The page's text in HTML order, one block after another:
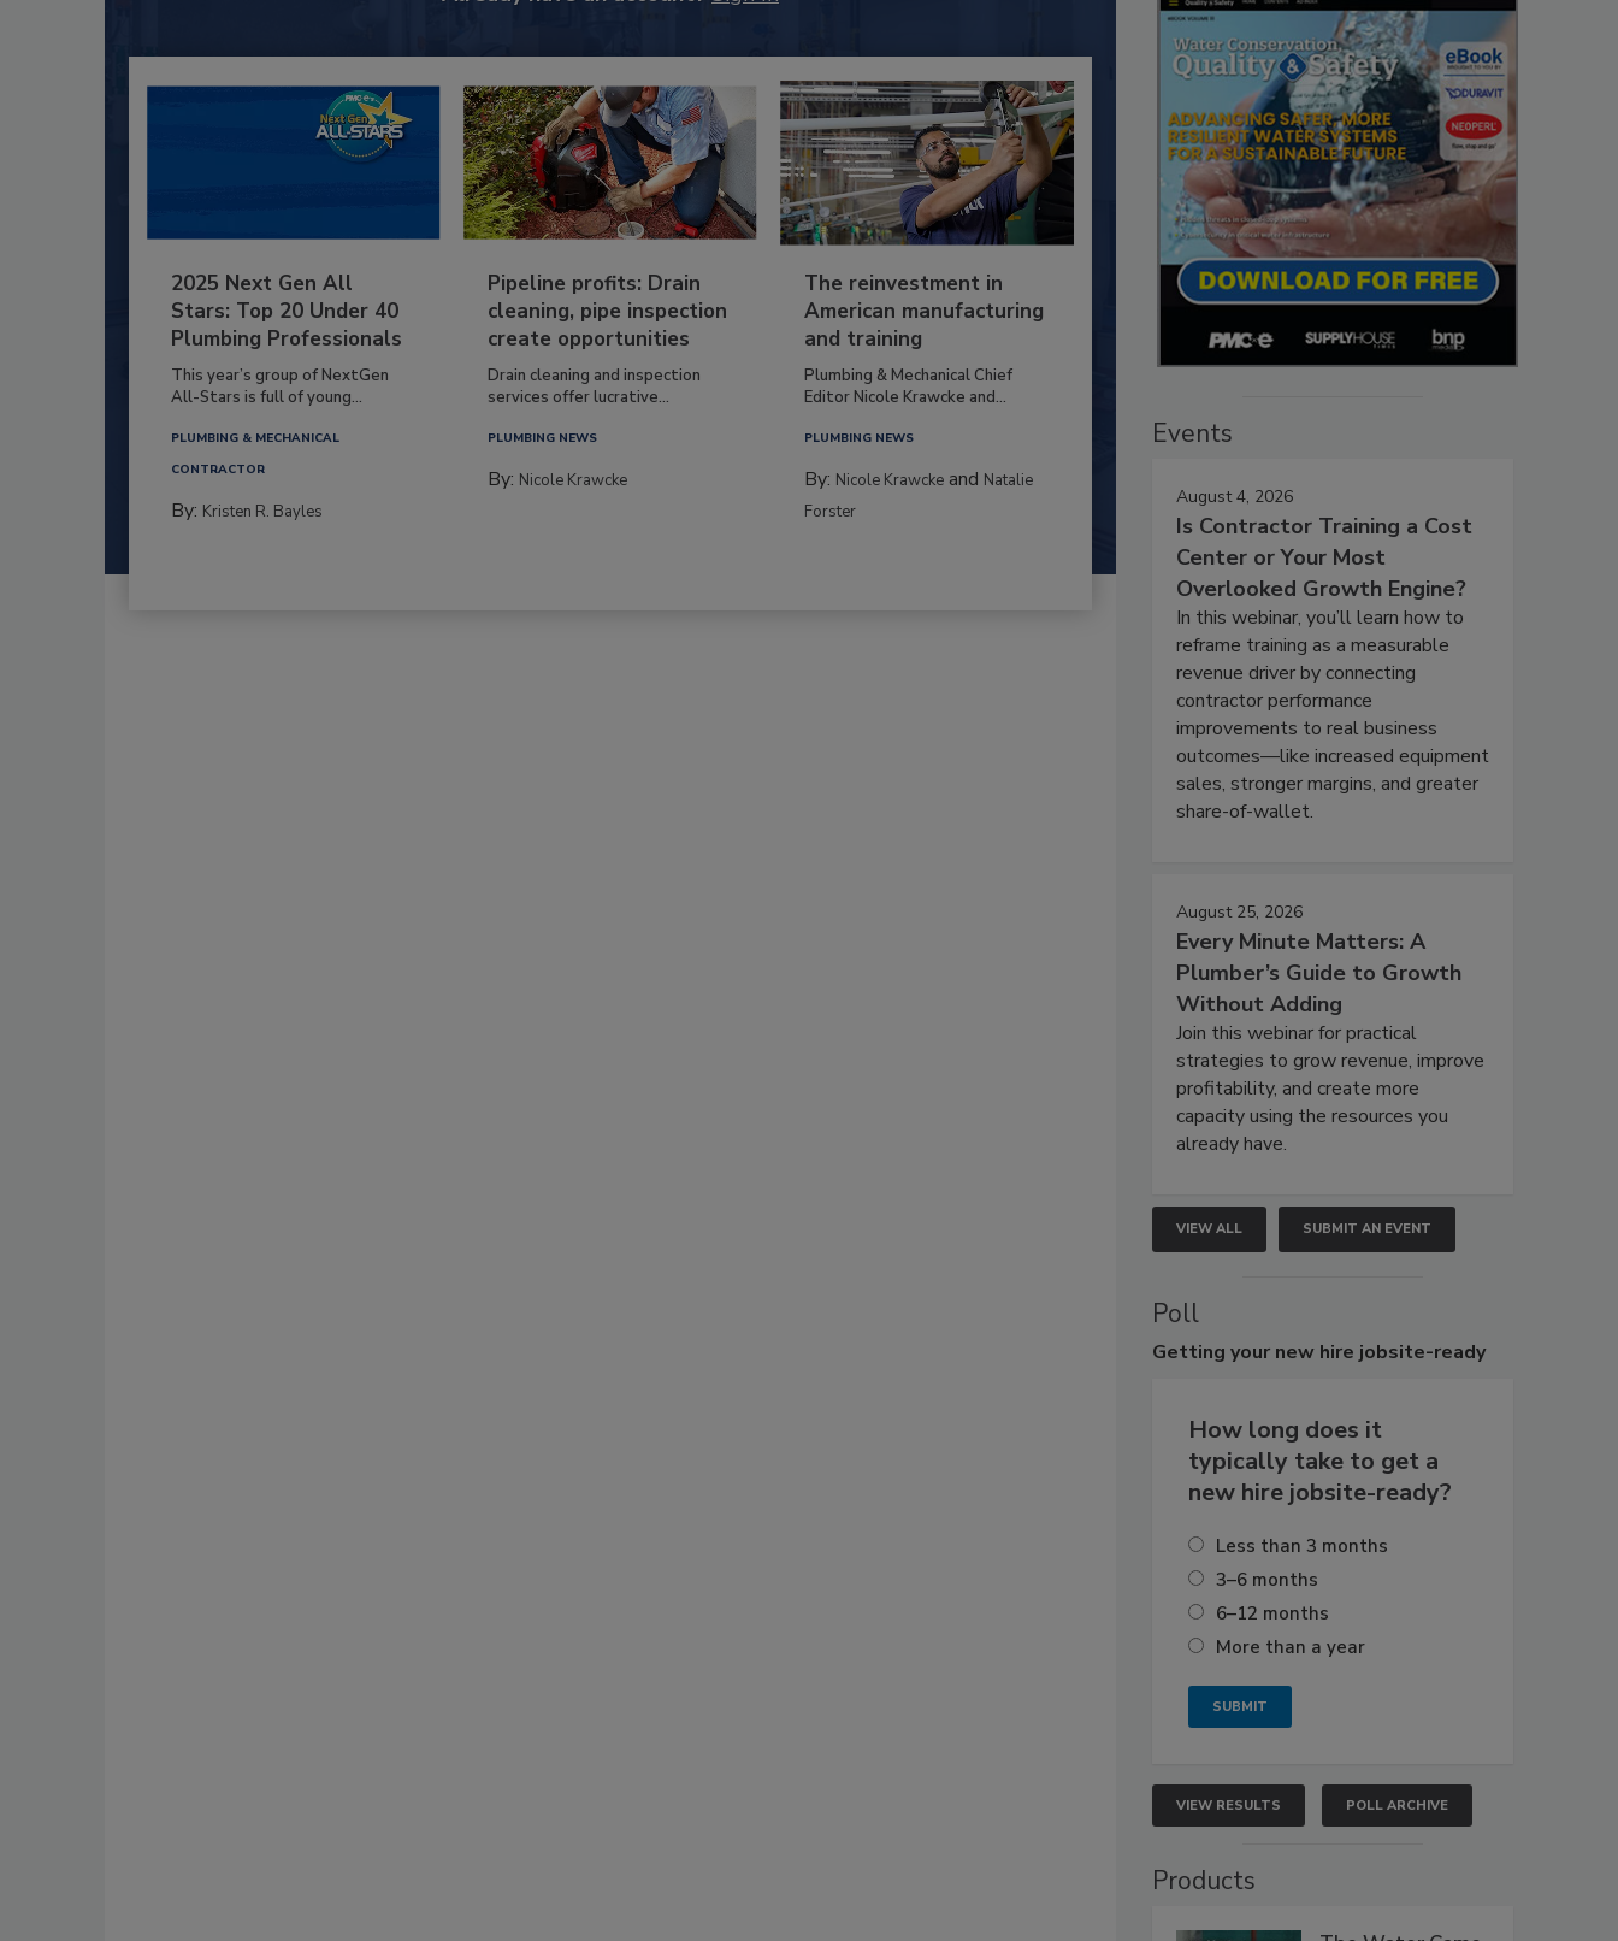
2025 Next Gen All
Stars: Top 20 Under 40
Plumbing Professionals
This year’s group of NextGen
All-Stars is full of young...
PLUMBING & MECHANICAL
CONTRACTOR
By: Kristen R. Bayles
Pipeline profits: Drain
cleaning, pipe inspection
create opportunities
Drain cleaning and inspection
services offer lucrative...
PLUMBING NEWS
By: Nicole Krawcke
The reinvestment in
American manufacturing
and training
Plumbing & Mechanical Chief
Editor Nicole Krawcke and...
PLUMBING NEWS
By: Nicole Krawcke and Natalie
Forster
Events
August 4, 2026
Is Contractor Training a Cost
Center or Your Most
Overlooked Growth Engine?
In this webinar, you’ll learn how to
reframe training as a measurable
revenue driver by connecting
contractor performance
improvements to real business
outcomes—like increased equipment
sales, stronger margins, and greater
share-of-wallet.
August 25, 2026
Every Minute Matters: A
Plumber’s Guide to Growth
Without Adding
Join this webinar for practical
strategies to grow revenue, improve
profitability, and create more
capacity using the resources you
already have.
VIEW ALL SUBMIT AN EVENT
Poll
Getting your new hire jobsite-ready
How long does it
typically take to get a
new hire jobsite-ready?
Less than 3 months
3–6 months
6–12 months
More than a year
VIEW RESULTS POLL ARCHIVE
Products